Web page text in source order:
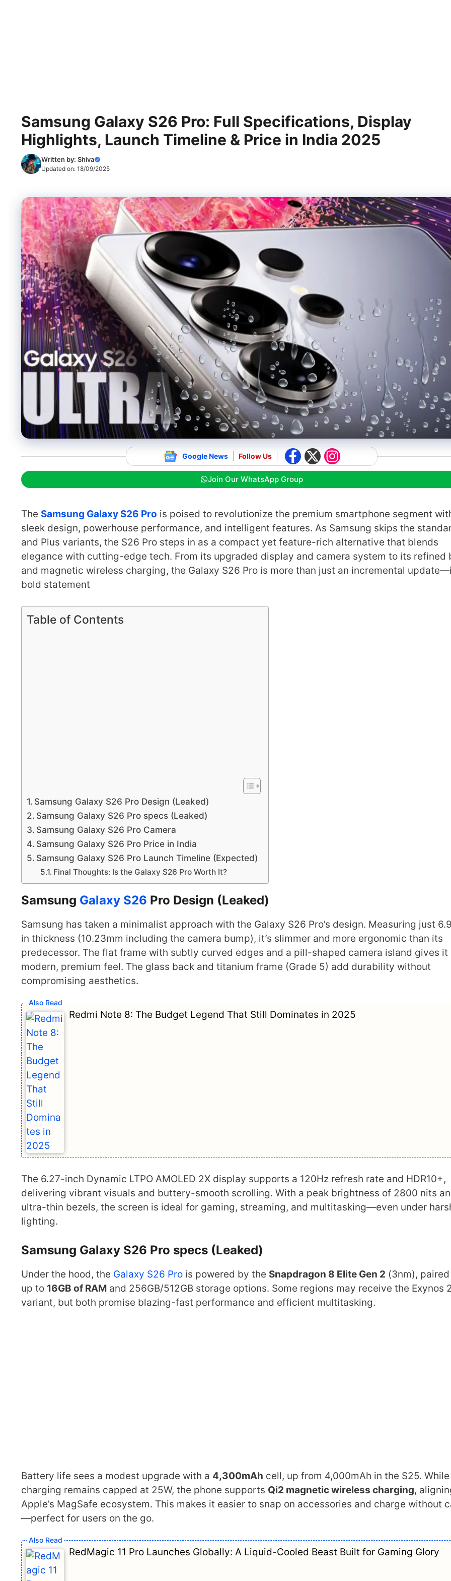
Samsung Galaxy S26 Pro: Full Specifications, Display
Highlights, Launch Timeline & Price in India 2025
Written by: Shiva
Updated on: 18/09/2025
Google News Follow Us
Join Our WhatsApp Group
The Samsung Galaxy S26 Pro is poised to revolutionize the premium smartphone segment
sleek design, powerhouse performance, and intelligent features. As Samsung skips the
and Plus variants, the S26 Pro steps in as a compact yet feature-rich alternative that blends
elegance with cutting-edge tech. From its upgraded display and camera system to its refined
and magnetic wireless charging, the Galaxy S26 Pro is more than just an incremental
bold statement
Table of Contents
Samsung Galaxy S26 Pro Design (Leaked)
Samsung Galaxy S26 Pro specs (Leaked)
Samsung Galaxy S26 Pro Camera
Samsung Galaxy S26 Pro Price in India
Samsung Galaxy S26 Pro Launch Timeline (Expected)
Final Thoughts: Is the Galaxy S26 Pro Worth It?
Samsung Galaxy S26 Pro Design (Leaked)
Samsung has taken a minimalist approach with the Galaxy S26 Pro’s design. Measuring just
in thickness (10.23mm including the camera bump), it’s slimmer and more ergonomic than its
predecessor. The flat frame with subtly curved edges and a pill-shaped camera island gives it
modern, premium feel. The glass back and titanium frame (Grade 5) add durability without
compromising aesthetics.
Redmi Note 8: The Budget Legend That Still Dominates in 2025
The 6.27-inch Dynamic LTPO AMOLED 2X display supports a 120Hz refresh rate and HDR10+,
delivering vibrant visuals and buttery-smooth scrolling. With a peak brightness of 2800 nits
ultra-thin bezels, the screen is ideal for gaming, streaming, and multitasking—even under
lighting.
Samsung Galaxy S26 Pro specs (Leaked)
Under the hood, the Galaxy S26 Pro is powered by the Snapdragon 8 Elite Gen 2 (3nm),
up to 16GB of RAM and 256GB/512GB storage options. Some regions may receive the Exynos
variant, but both promise blazing-fast performance and efficient multitasking.
Battery life sees a modest upgrade with a 4,300mAh cell, up from 4,000mAh in the S25.
charging remains capped at 25W, the phone supports Qi2 magnetic wireless charging,
Apple’s MagSafe ecosystem. This makes it easier to snap on accessories and charge without
—perfect for users on the go.
RedMagic 11 Pro Launches Globally: A Liquid-Cooled Beast Built for Gaming Glory